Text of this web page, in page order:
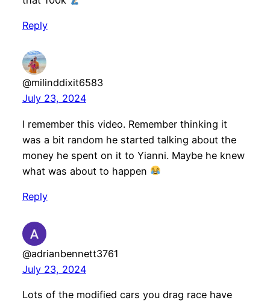
Reply
@milinddixit6583
July 23, 2024
I remember this video. Remember thinking it
was a bit random he started talking about the
money he spent on it to Yianni. Maybe he knew
what was about to happen
Reply
@adrianbennett3761
July 23, 2024
Lots of the modified cars you drag race have